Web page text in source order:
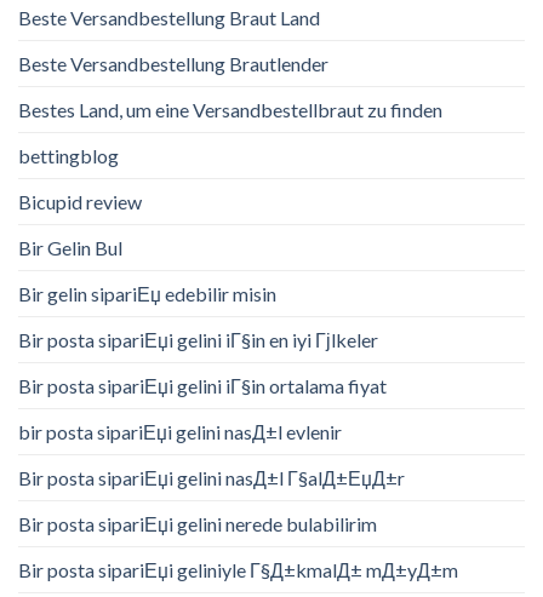
Beste Versandbestellung Braut Land
Beste Versandbestellung Brautlender
Bestes Land, um eine Versandbestellbraut zu finden
bettingblog
Bicupid review
Bir Gelin Bul
Bir gelin sipariЕџ edebilir misin
Bir posta sipariЕџi gelini iГ§in en iyi Гјlkeler
Bir posta sipariЕџi gelini iГ§in ortalama fiyat
bir posta sipariЕџi gelini nasД±l evlenir
Bir posta sipariЕџi gelini nasД±l Г§alД±ЕџД±r
Bir posta sipariЕџi gelini nerede bulabilirim
Bir posta sipariЕџi geliniyle Г§Д±kmalД± mД±yД±m